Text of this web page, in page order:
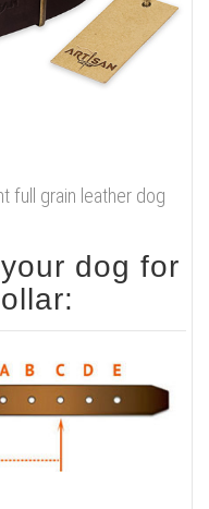
colors:
bigger image